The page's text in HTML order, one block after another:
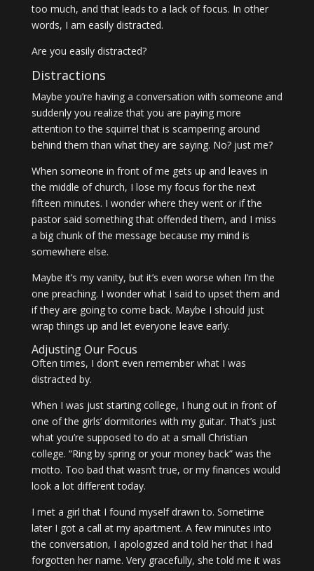
too much, and that leads to a lack of focus. In other
words, I am easily distracted.
Are you easily distracted?
Distractions
Maybe you’re having a conversation with someone and
suddenly you realize that you are paying more
attention to the squirrel that is scampering around
behind them than what they are saying. No? just me?
When someone in front of me gets up and leaves in
the middle of church, I lose my focus for the next
fifteen minutes. I wonder where they went or if the
pastor said something that offended them, and I miss
a big chunk of the message because my mind is
somewhere else.
Maybe it’s my vanity, but it’s even worse when I’m the
one preaching. I wonder what I said to upset them and
if they are going to come back. Maybe I should just
wrap things up and let everyone leave early.
Adjusting Our Focus
Often times, I don’t even remember what I was
distracted by.
When I was just starting college, I hung out in front of
one of the girls’ dormitories with my guitar. That’s just
what you’re supposed to do at a small Christian
college. “Ring by spring or your money back” was the
motto. Too bad that wasn’t true, or my finances would
look a lot different today.
I met a girl that I found myself drawn to. Sometime
later I got a call at my apartment. A few minutes into
the conversation, I apologized and told her that I had
forgotten her name. Very gracefully, she told me it was